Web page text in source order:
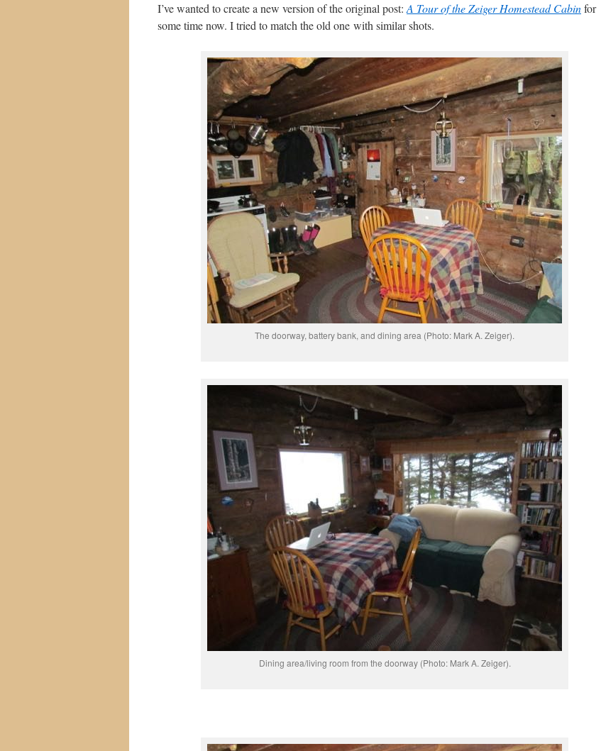
I’ve wanted to create a new version of the original post: A Tour of the Zeiger Homestead Cabinfor
some time now. I tried to match the old one with similar shots.
The doorway, battery bank, and dining area (Photo: Mark A. Zeiger).
Dining area/living room from the doorway (Photo: Mark A. Zeiger).